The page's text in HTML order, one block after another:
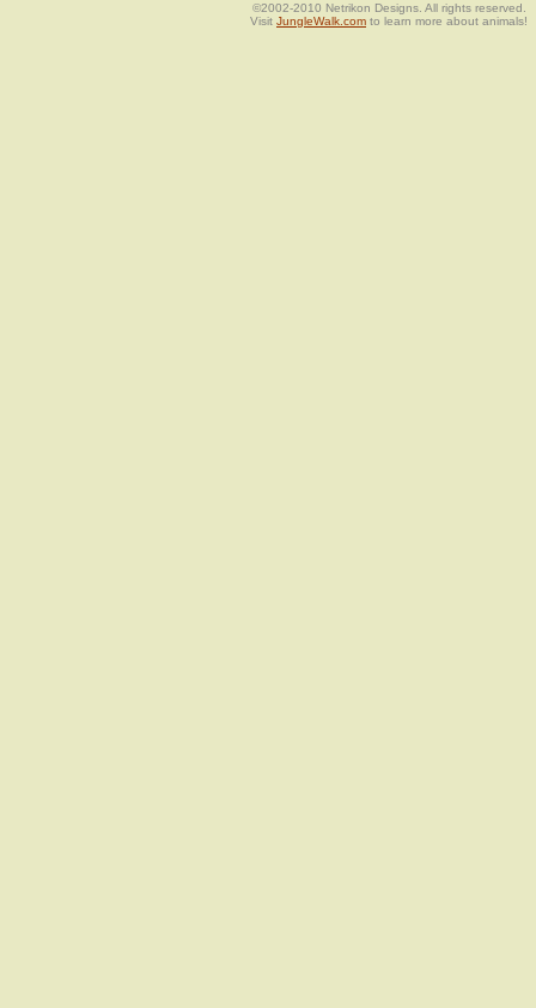
©2002-2010 Netrikon Designs. All rights reserved.
Visit JungleWalk.com to learn more about animals!